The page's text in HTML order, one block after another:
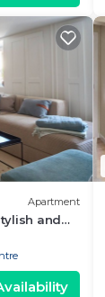
Apartment
and
i